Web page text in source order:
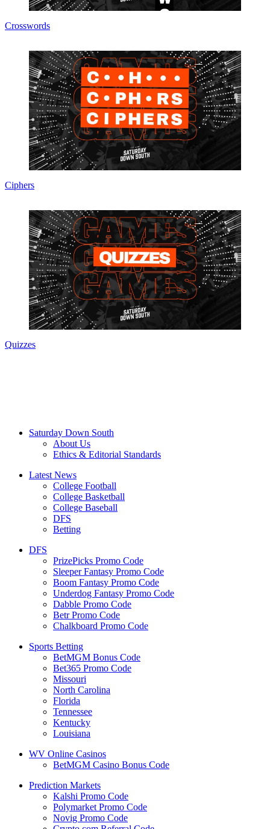
Crosswords
Ciphers
Quizzes
Saturday Down South
About Us
Ethics & Editorial Standards
Latest News
College Football
College Basketball
College Baseball
DFS
Betting
DFS
PrizePicks Promo Code
Sleeper Fantasy Promo Code
Boom Fantasy Promo Code
Underdog Fantasy Promo Code
Dabble Promo Code
Betr Promo Code
Chalkboard Promo Code
Sports Betting
BetMGM Bonus Code
Bet365 Promo Code
Missouri
North Carolina
Florida
Tennessee
Kentucky
Louisiana
WV Online Casinos
BetMGM Casino Bonus Code
Prediction Markets
Kalshi Promo Code
Polymarket Promo Code
Novig Promo Code